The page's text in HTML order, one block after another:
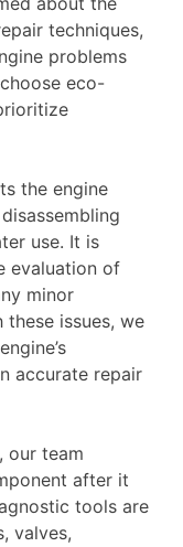
techniques,
problems
eco-
the engine
use. It is
evaluation of
minor
issues, we
accurate repair
our team
after it
tools are
valves,